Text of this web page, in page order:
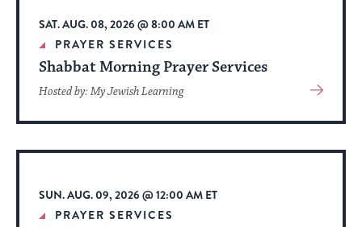
date.
SAT. AUG. 08, 2026 @ 8:00 AM ET
PRAYER SERVICES
Shabbat Morning Prayer Services
Hosted by: My Jewish Learning
View
About
Event
SUN. AUG. 09, 2026 @ 12:00 AM ET
PRAYER SERVICES